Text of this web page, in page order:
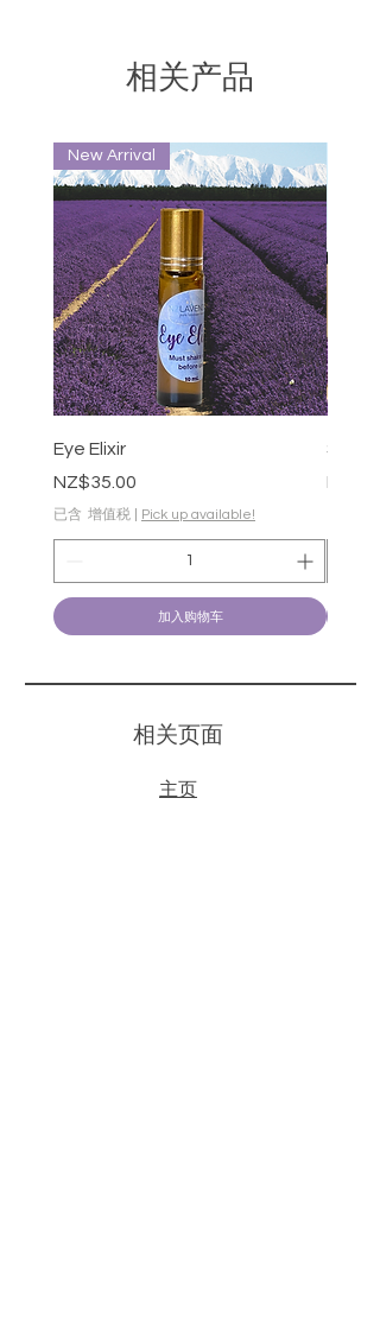
相关产品
New Arrival
Eye Elixir
價格
NZ$35.00
已含 增值税 Pick up available!
加入购物车
價格
​相关页面
主页